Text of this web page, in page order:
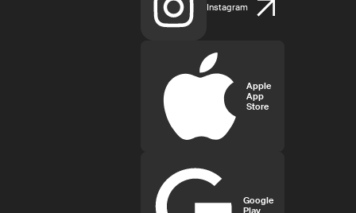
Instagram
Apple
App
Store
Google